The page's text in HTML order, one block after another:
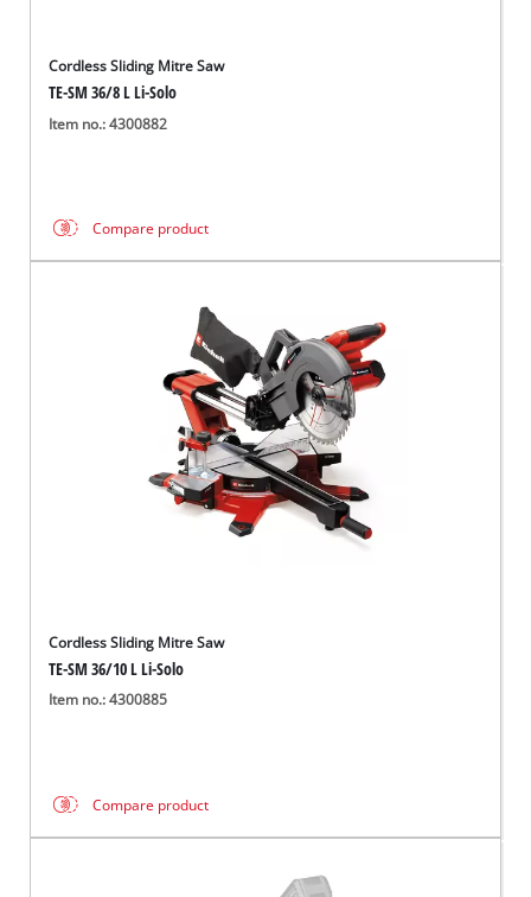
Cordless Sliding Mitre Saw
TE-SM 36/8 L Li-Solo
Item no.: 4300882
Compare product
Cordless Sliding Mitre Saw
TE-SM 36/10 L Li-Solo
Item no.: 4300885
Compare product